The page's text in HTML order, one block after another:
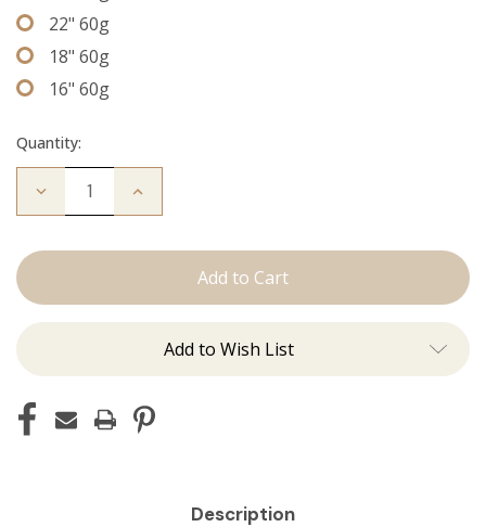
22" 60g
18" 60g
16" 60g
Quantity:
Decrease
Sky:
Increase
Add to Wish List
Description